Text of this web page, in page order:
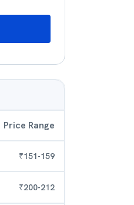
Price Range
₹151-159
₹200-212